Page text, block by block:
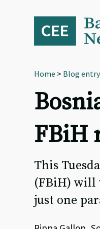
navigation
Home > Blog entry
FBiH
This
(FBiH) will
just one